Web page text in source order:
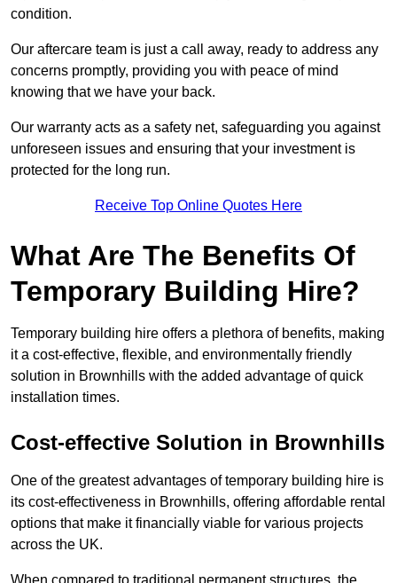
condition.
Our aftercare team is just a call away, ready to address any
concerns promptly, providing you with peace of mind
knowing that we have your back.
Our warranty acts as a safety net, safeguarding you against
unforeseen issues and ensuring that your investment is
protected for the long run.
Receive Top Online Quotes Here
What Are The Benefits Of
Temporary Building Hire?
Temporary building hire offers a plethora of benefits, making
it a cost-effective, flexible, and environmentally friendly
solution in Brownhills with the added advantage of quick
installation times.
Cost-effective Solution in Brownhills
One of the greatest advantages of temporary building hire is
its cost-effectiveness in Brownhills, offering affordable rental
options that make it financially viable for various projects
across the UK.